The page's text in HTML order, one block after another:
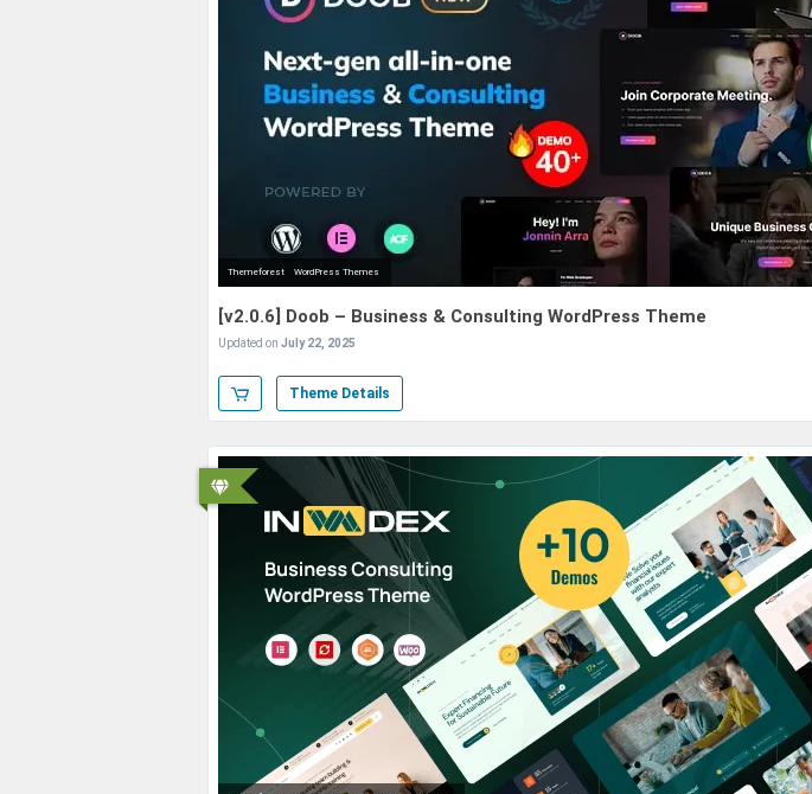
Themeforest WordPress Themes
[v2.0.6] Doob – Business & Consulting WordPress Theme
Updated on July 22, 2025
Theme Details